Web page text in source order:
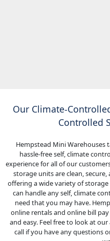
Our Climate-
Controlled
Hempstead Mini Warehouses
hassle-free self, climate
experience for all of our
storage units are clean,
offering a wide variety of
can handle any self, climate
need that you may have.
online rentals and online bill
and easy. Feel free to look at
call if you have any questions